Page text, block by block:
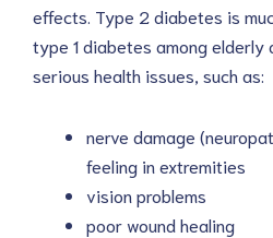
effects. Type 2 diabetes is
type 1 diabetes among elderly
serious health issues, such as:
nerve damage
feeling in extremities
vision problems
poor wound healing